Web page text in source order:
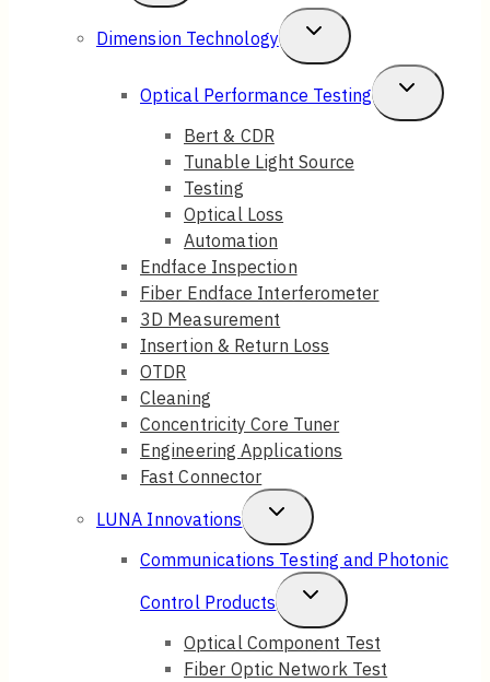
Child
Menu
Dimension Technology
Toggle
Child
Menu
Optical Performance Testing
Toggle
Child
Bert & CDR
Tunable Light Source
Testing
Optical Loss
Automation
Endface Inspection
Fiber Endface Interferometer
3D Measurement
Insertion & Return Loss
OTDR
Cleaning
Concentricity Core Tuner
Engineering Applications
Fast Connector
LUNA Innovations
Toggle
Child
Menu
Communications Testing and Photonic
Control Products
Toggle
Child
Menu
Optical Component Test
Fiber Optic Network Test